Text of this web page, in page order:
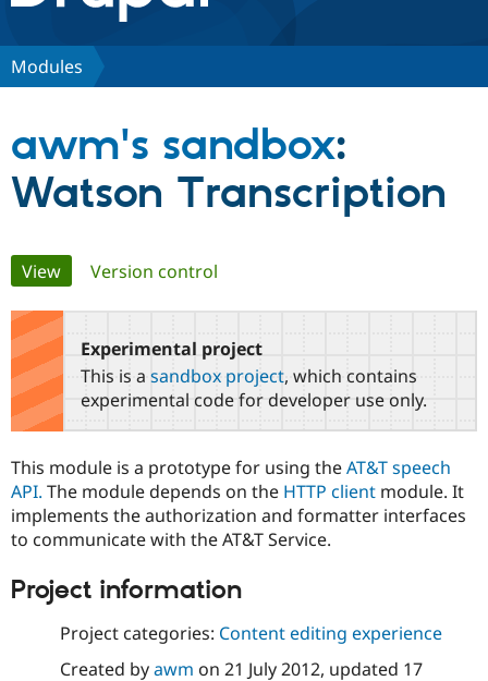
Discover Drupal
Drupal CMS
Drupal for
Drupal for
Education
Drupal for
eCommerce
Download
Local
Developer
Drupal
Partners & Services
Certified
Find a
Provider
Find a
Find
Community
DrupalCon
Jobs /
Support Drupal
The Drupal
Donate
Become a
Maker
Get Started
Try Drupal CMS
Try Hosting
Modules
awm's sandbox:
Watson Transcription
Primary
tabs
View(active tab)
Version control
Experimental project
This is a sandbox project, which contains
experimental code for developer use only.
This module is a prototype for using theAT&T speech
API. The module depends on the HTTP client module. It
implements the authorization and formatter interfaces
to communicate with the AT&T Service.
Project information
Project categories: Content editing experience
Created byawm on 21 July 2012, updated 17